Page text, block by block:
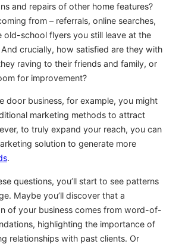
and repairs of other home features?
from – referrals, online searches,
old-school flyers you still leave at the
crucially, how satisfied are they with
raving to their friends and family, or
for improvement?
door business, for example, you might
marketing methods to attract
to truly expand your reach, you can
solution to generate more
.
questions, you’ll start to see patterns
Maybe you’ll discover that a
of your business comes from word-of-
highlighting the importance of
relationships with past clients. Or